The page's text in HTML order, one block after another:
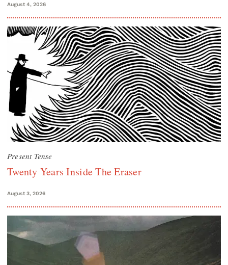
August 4, 2026
Present Tense
Twenty Years Inside The Eraser
August 3, 2026